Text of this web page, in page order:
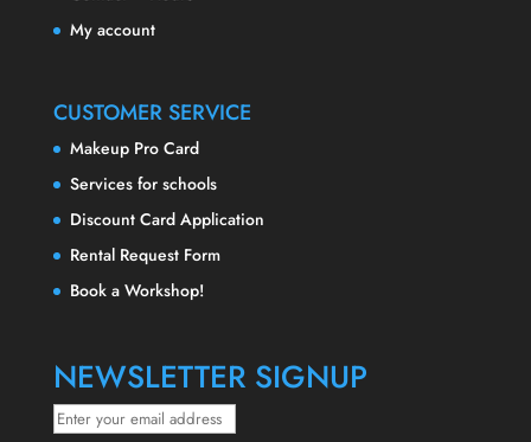
My account
CUSTOMER SERVICE
Makeup Pro Card
Services for schools
Discount Card Application
Rental Request Form
Book a Workshop!
NEWSLETTER SIGNUP